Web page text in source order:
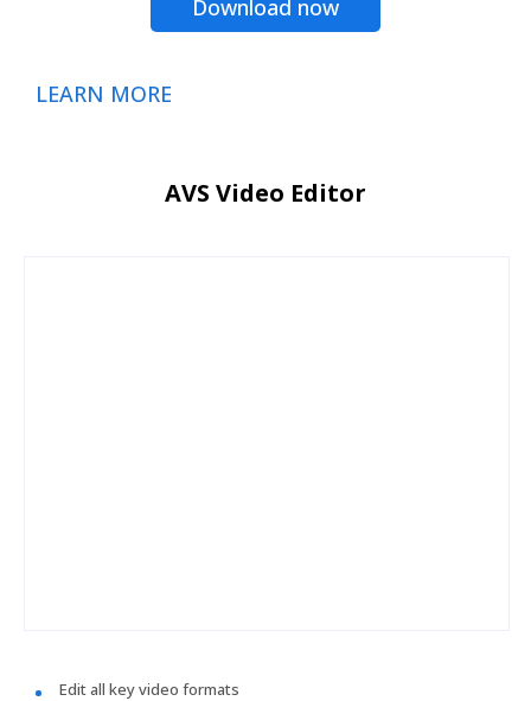
Download now
LEARN MORE
AVS Video Editor
Edit all key video formats